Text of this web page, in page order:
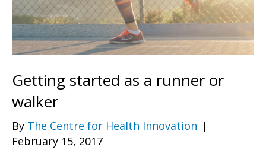
Getting started as a runner or
walker
By The Centre for Health Innovation |
February 15, 2017